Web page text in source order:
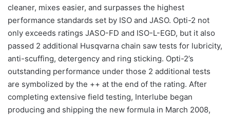
cleaner, mixes easier, and surpasses the highest
performance standards set by ISO and JASO. Opti-2 not
only exceeds ratings JASO-FD and ISO-L-EGD, but it also
passed 2 additional Husqvarna chain saw tests for lubricity,
anti-scuffing, detergency and ring sticking. Opti-2’s
outstanding performance under those 2 additional tests
are symbolized by the ++ at the end of the rating. After
completing extensive field testing, Interlube began
producing and shipping the new formula in March 2008,